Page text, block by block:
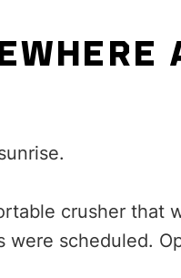
crusher that
scheduled.